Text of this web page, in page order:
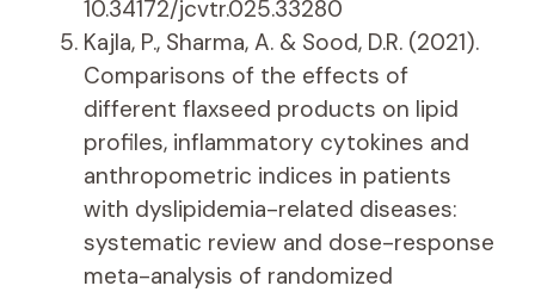
10.34172/jcvtr.025.33280
Kajla, P., Sharma, A. & Sood, D.R. (2021).
Comparisons of the effects of
different flaxseed products on lipid
profiles, inflammatory cytokines and
anthropometric indices in patients
with dyslipidemia-related diseases:
systematic review and dose-response
meta-analysis of randomized